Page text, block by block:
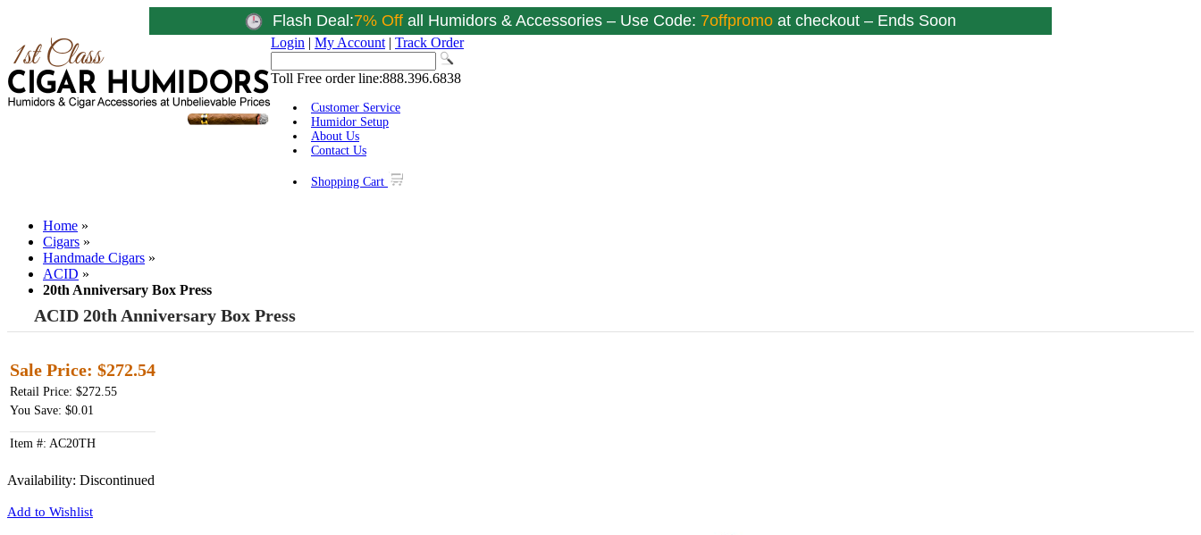
Flash Deal:7% Offall Humidors & Accessories – Use Code: 7offpromoat checkout – Ends Soon
Login | My Account | Track Order
Toll Free order line:888.396.6838
Customer Service
Humidor Setup
About Us
Contact Us
Shopping Cart
Home »
Cigars »
Handmade Cigars »
ACID »
20th Anniversary Box Press
ACID 20th Anniversary Box Press
Sale Price: $272.54
Retail Price: $272.55
You Save: $0.01
Item #: AC20TH
Availability: Discontinued
Add to Wishlist